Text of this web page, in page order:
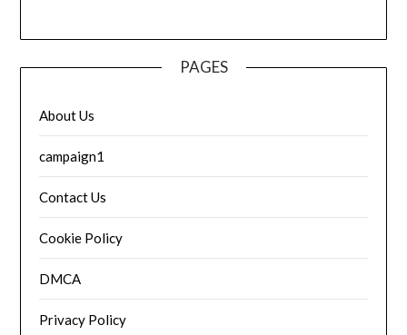
PAGES
About Us
campaign1
Contact Us
Cookie Policy
DMCA
Privacy Policy